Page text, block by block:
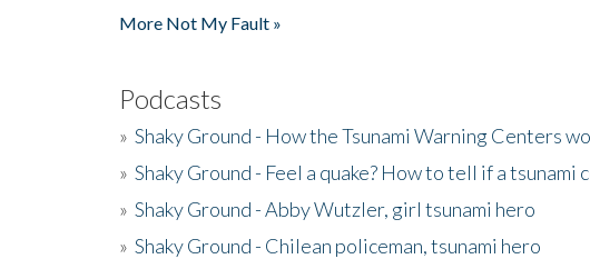
More Not My Fault »
Podcasts
» Shaky Ground - How the Tsunami Warning Centers
» Shaky Ground - Feel a quake? How to tell if a tsunami
» Shaky Ground - Abby Wutzler, girl tsunami hero
» Shaky Ground - Chilean policeman, tsunami hero